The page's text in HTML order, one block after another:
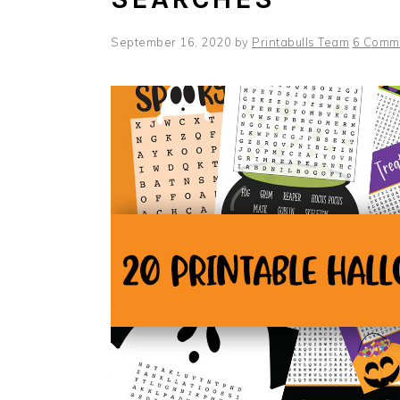
September 16, 2020 by Printabulls Team 6